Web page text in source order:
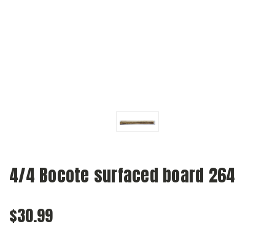
4/4 Bocote surfaced board 264
$30.99